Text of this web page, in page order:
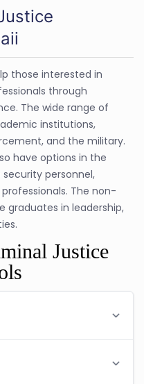
those interested in
through
The wide range of
institutions,
and the military.
have options in the
personnel,
The non-
graduates in leadership,
Justice